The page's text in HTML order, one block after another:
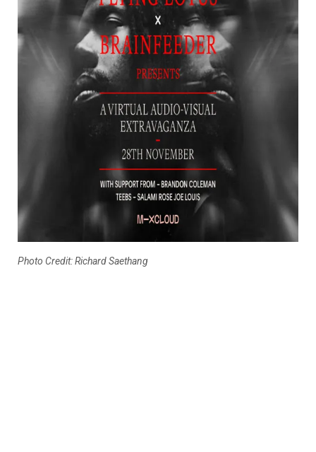
Photo Credit: Richard Saethang